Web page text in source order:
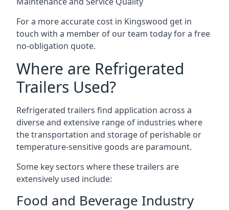
For a more accurate cost in Kingswood get in
touch with a member of our team today for a free
no-obligation quote.
Where are Refrigerated
Trailers Used?
Refrigerated trailers find application across a
diverse and extensive range of industries where
the transportation and storage of perishable or
temperature-sensitive goods are paramount.
Some key sectors where these trailers are
extensively used include:
Food and Beverage Industry